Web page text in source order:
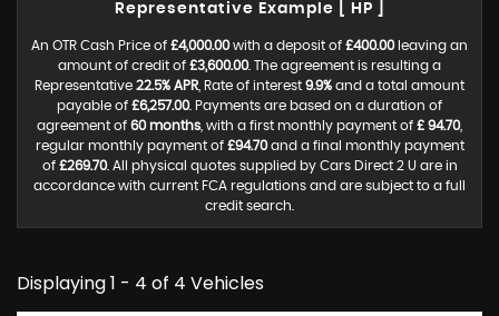
Representative Example [ HP ]
An OTR Cash Price of £4,000.00with a deposit of £400.00leaving an
amount of credit of £3,600.00. The agreement is resulting a
Representative 22.5% APR , Rate of interest 9.9% and a total amount
payable of £6,257.00. Payments are based on a duration of
agreement of 60 months , with a first monthly payment of £ 94.70,
regular monthly payment of £94.70and a final monthly payment
of £269.70. All physical quotes supplied by Cars Direct 2 U are in
accordance with current FCA regulations and are subject to a full
credit search.
Displaying 1 - 4 of 4 Vehicles